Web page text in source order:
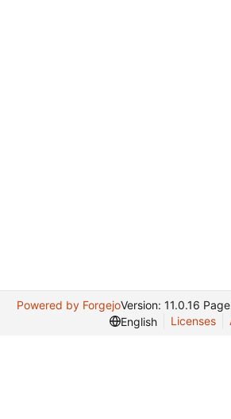
Powered by ForgejoVersion: 11.0.16
English
Licenses